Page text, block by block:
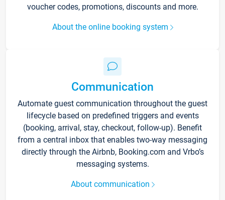
voucher codes, promotions, discounts and more.
About the online booking system
Communication
Automate guest communication throughout the guest
lifecycle based on predefined triggers and events
(booking, arrival, stay, checkout, follow-up). Benefit
from a central inbox that enables two-way messaging
directly through the Airbnb, Booking.com and Vrbo’s
messaging systems.
About communication